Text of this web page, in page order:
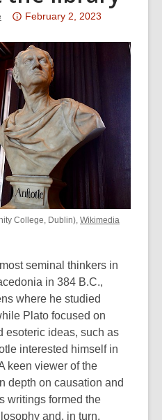
Attention:
post
is
over
3
years
old
and
the
information
may
be
date.
February 2, 2023
College, Dublin), Wikimedia
seminal thinkers in
in 384 B.C.,
where he studied
Plato focused on
esoteric ideas, such as
interested himself in
keen viewer of the
depth on causation and
writings formed the
and, in turn,